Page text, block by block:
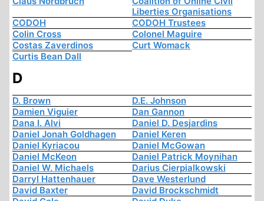
Liberties Organisations
CODOH
CODOH Trustees
Colin Cross
Colonel Maguire
Costas Zaverdinos
Curt Womack
Curtis Bean Dall
D
D. Brown
D.E. Johnson
Damien Viguier
Dan Gannon
Dana I. Alvi
Daniel D. Desjardins
Daniel Jonah Goldhagen
Daniel Keren
Daniel Kyriacou
Daniel McGowan
Daniel McKeon
Daniel Patrick Moynihan
Daniel W. Michaels
Darius Cierpialkowski
Darryl Hattenhauer
Dave Westerlund
David Baxter
David Brockschmidt